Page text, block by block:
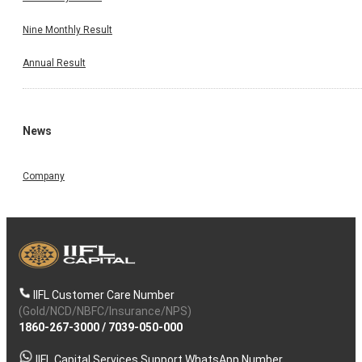
Nine Monthly Result
Annual Result
News
Company
IIFL Customer Care Number
(Gold/NCD/NBFC/Insurance/NPS)
1860-267-3000/ 7039-050-000